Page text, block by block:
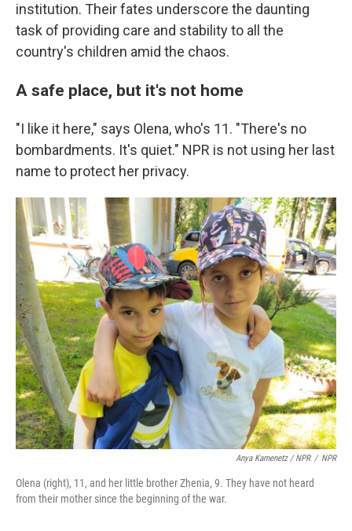
institution. Their fates underscore the daunting
task of providing care and stability to all the
country's children amid the chaos.
A safe place, but it's not home
"I like it here," says Olena, who's 11. "There's no
bombardments. It's quiet." NPR is not using her last
name to protect her privacy.
Anya Kamenetz / NPR / NPR
Olena (right), 11, and her little brother Zhenia, 9. They have not heard
from their mother since the beginning of the war.